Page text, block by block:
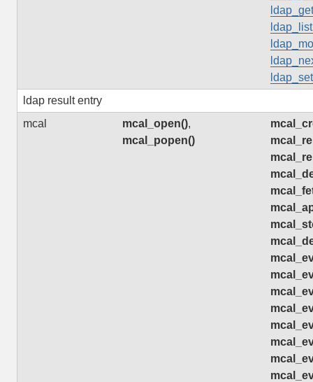
ldap result entry
mcal
mcal_open(),
mcal_popen()